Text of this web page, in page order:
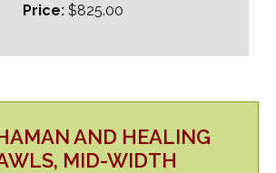
Price:$825.00
AND HEALING
MID-WIDTH